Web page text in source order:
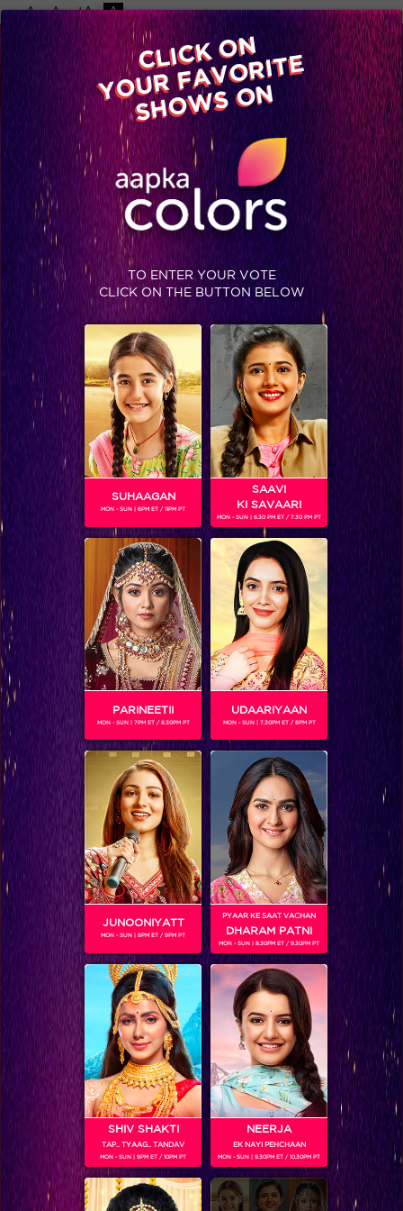
-A A +A A
Available on
Advertise with us
Home Shows Video Gallery Blog
VAHBBIZ DORABJEE
Gender : Female
Vahbbiz Dorabjee is an Indian TV artist who is a part of the
current season of Box Cricket League in the team Chennai
Swaggers.
SHOWS
Frooti Box Cricket League 2016
RELATED CHARACTERS
CLICK ON
YOUR FAVORITE
SHOWS ON
TO ENTER YOUR VOTE
CLICK ON THE BUTTON BELOW
SUHAAGAN
MON - SUN | 6PM ET / 11PM PT
SAAVI
KI SAVAARI
MON - SUN | 6.30 PM ET / 7.30 PM PT
PARINEETII
MON - SUN | 7PM ET / 8.30PM PT
UDAARIYAAN
MON - SUN | 7.30PM ET / 8PM PT
JUNOONIYATT
MON - SUN | 8PM ET / 9PM PT
PYAAR KE SAAT VACHAN
DHARAM PATNI
MON - SUN | 8.30PM ET / 9.30PM PT
SHIV SHAKTI
TAP.. TYAAG.. TANDAV
MON - SUN | 9PM ET / 10PM PT
NEERJA
EK NAYI PEHCHAAN
MON - SUN | 9.30PM ET / 10.30PM PT